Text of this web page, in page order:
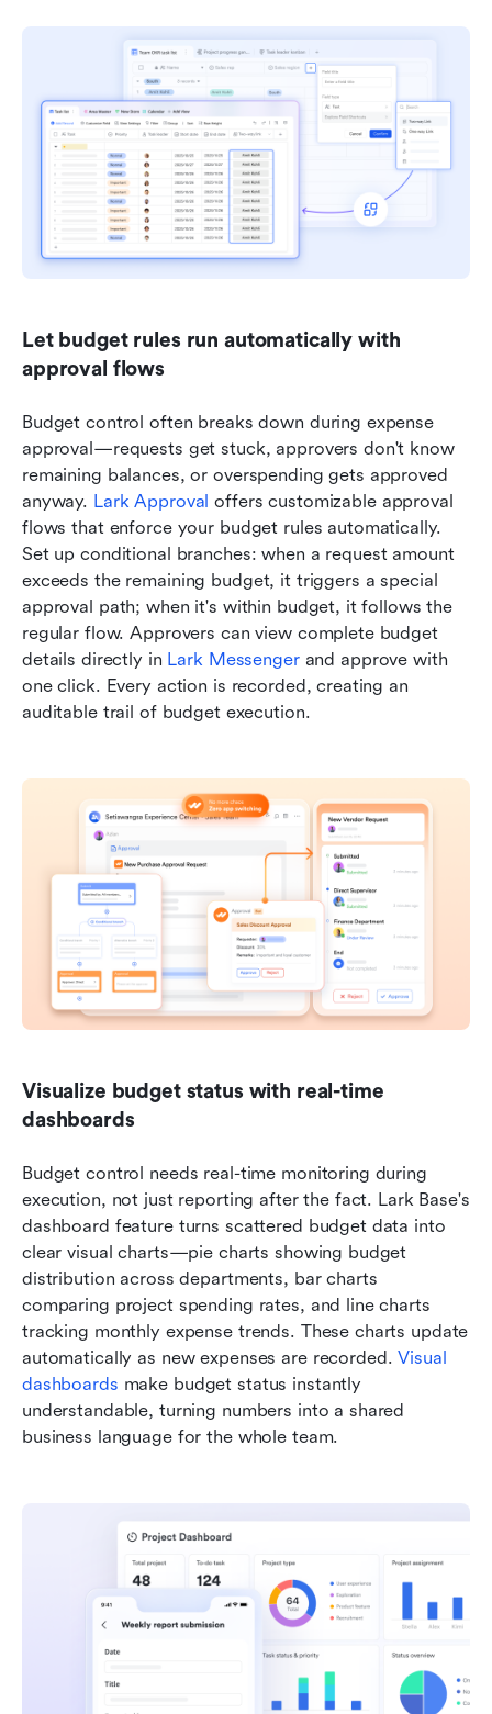
Let budget rules run automatically with
approval flows
Budget control often breaks down during expense
approval—requests get stuck, approvers don't know
remaining balances, or overspending gets approved
anyway. Lark Approval offers customizable approval
flows that enforce your budget rules automatically.
Set up conditional branches: when a request amount
exceeds the remaining budget, it triggers a special
approval path; when it's within budget, it follows the
regular flow. Approvers can view complete budget
details directly in Lark Messenger and approve with
one click. Every action is recorded, creating an
auditable trail of budget execution.
Visualize budget status with real-time
dashboards
Budget control needs real-time monitoring during
execution, not just reporting after the fact. Lark Base's
dashboard feature turns scattered budget data into
clear visual charts—pie charts showing budget
distribution across departments, bar charts
comparing project spending rates, and line charts
tracking monthly expense trends. These charts update
automatically as new expenses are recorded. Visual
dashboards make budget status instantly
understandable, turning numbers into a shared
business language for the whole team.